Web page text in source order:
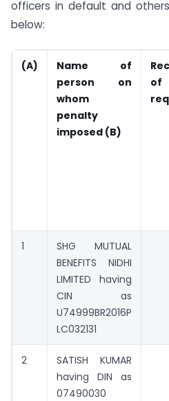
officers in default and
below:
(A)
Name of
person on
whom
penalty
imposed (B)
of
1
SHG MUTUAL
BENEFITS NIDHI
LIMITED having
CIN as
U74999BR2016P
LC032131
2
SATISH KUMAR
having DIN as
07490030